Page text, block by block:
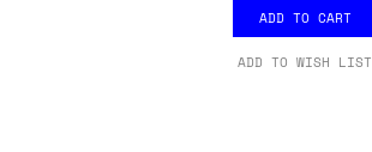
ADD TO CART
ADD TO WISH LIST